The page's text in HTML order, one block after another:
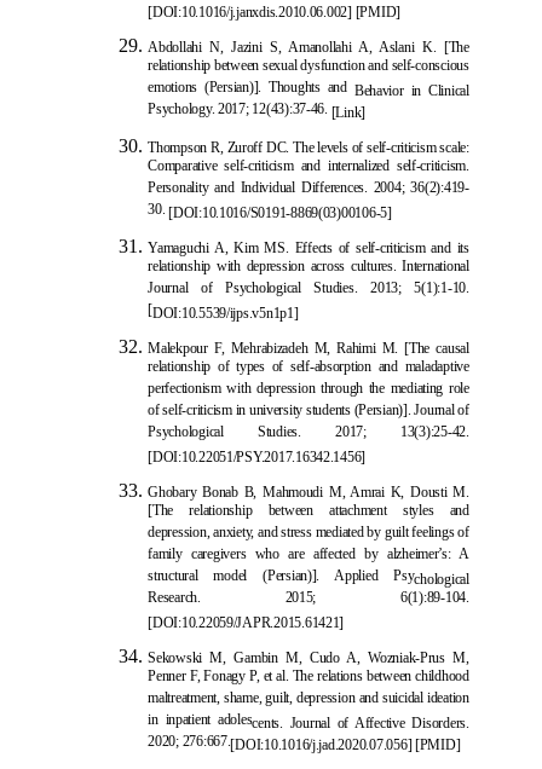
[DOI:10.1016/j.janxdis.2010.06.002] [PMID]
Abdollahi N, Jazini S, Amanollahi A, Aslani K. [The
relationship between sexual dysfunction and self-conscious
emotions (Persian)]. Thoughts and Behavior in Clinical
Psychology. 2017; 12(43):37-46. [Link]
Thompson R, Zuroff DC. The levels of self-criticism scale:
Comparative self-criticism and internalized self-criticism.
Personality and Individual Differences. 2004; 36(2):419-
30.[DOI:10.1016/S0191-8869(03)00106-5]
Yamaguchi A, Kim MS. Effects of self-criticism and its
relationship with depression across cultures. International
Journal of Psychological Studies. 2013; 5(1):1-10.
[DOI:10.5539/ijps.v5n1p1]
Malekpour F, Mehrabizadeh M, Rahimi M. [The causal
relationship of types of self-absorption and maladaptive
perfectionism with depression through the mediating role
of self-criticism in university students (Persian)]. Journal of
Psychological Studies. 2017; 13(3):25-42.
[DOI:10.22051/PSY.2017.16342.1456]
Ghobary Bonab B, Mahmoudi M, Amrai K, Dousti M.
[The relationship between attachment styles and
depression, anxiety, and stress mediated by guilt feelings of
family caregivers who are affected by alzheimer’s: A
structural model (Persian)]. Applied Psychological
Research. 2015; 6(1):89-104.
[DOI:10.22059/JAPR.2015.61421]
Sekowski M, Gambin M, Cudo A, Wozniak-Prus M,
Penner F, Fonagy P, et al. The relations between childhood
maltreatment, shame, guilt, depression and suicidal ideation
in inpatient adolescents. Journal of Affective Disorders.
2020; 276:667.[DOI:10.1016/j.jad.2020.07.056] [PMID]